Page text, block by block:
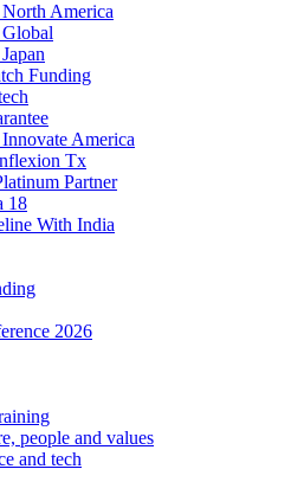
America
Funding
America
Tx
Partner
18
With India
2026
people and values
and tech